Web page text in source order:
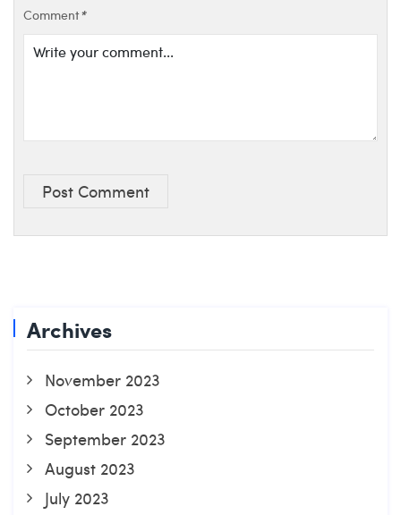
Comment*
Post Comment
Archives
November 2023
October 2023
September 2023
August 2023
July 2023